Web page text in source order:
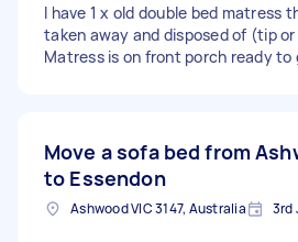
I have 1 x old double bed matress
taken away and disposed of (tip
Matress is on front porch ready to
Move a sofa bed from
to Essendon
Ashwood VIC 3147, Australia 3rd